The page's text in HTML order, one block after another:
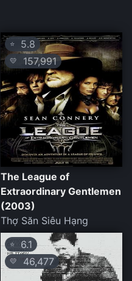
⭐ 5.8
💛 157,991
The League of
Extraordinary Gentlemen
(2003)
Thợ Săn Siêu Hạng
⭐ 6.1
💛 46,477